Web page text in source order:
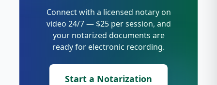
Connect with a licensed notary on
video 24/7 — $25 per session, and
your notarized documents are
ready for electronic recording.
Start a Notarization